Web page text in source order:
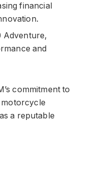
financial
Adventure,
and
commitment to
a reputable